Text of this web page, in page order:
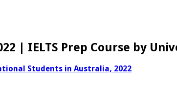
| IELTS Prep Course by
Students in Australia, 2022